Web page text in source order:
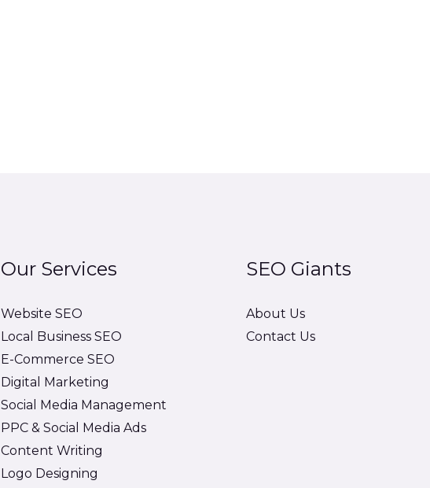
Our Services
Website SEO
Local Business SEO
E-Commerce SEO
Digital Marketing
Social Media Management
PPC & Social Media Ads
Content Writing
Logo Designing
SEO Giants
About Us
Contact Us